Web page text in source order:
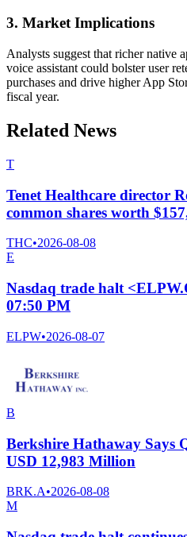
3. Market Implications
Analysts suggest that richer native
voice assistant could bolster user
purchases and drive higher App
fiscal year.
Related News
T
Tenet Healthcare director
common shares worth
THC•2026-08-08
E
Nasdaq trade halt
07:50 PM
ELPW•2026-08-07
B
Berkshire Hathaway Says
USD 12,983 Million
BRK.A•2026-08-08
M